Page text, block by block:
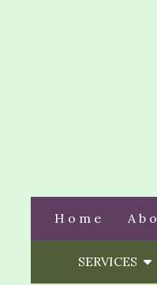
Home
SERVICES